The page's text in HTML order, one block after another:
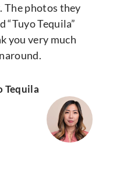
The photos they
Tequila”
you very much
Tequila